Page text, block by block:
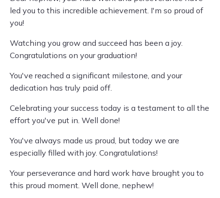
led you to this incredible achievement. I'm so proud of
you!
Watching you grow and succeed has been a joy.
Congratulations on your graduation!
You've reached a significant milestone, and your
dedication has truly paid off.
Celebrating your success today is a testament to all the
effort you've put in. Well done!
You've always made us proud, but today we are
especially filled with joy. Congratulations!
Your perseverance and hard work have brought you to
this proud moment. Well done, nephew!